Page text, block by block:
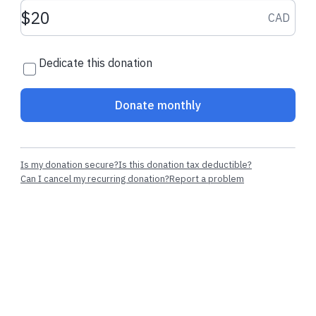
Donation amount CAD CAD
Dedicate this donation
Donate monthly
Is my donation secure?Is this donation tax deductible?
Can I cancel my recurring donation?Report a problem